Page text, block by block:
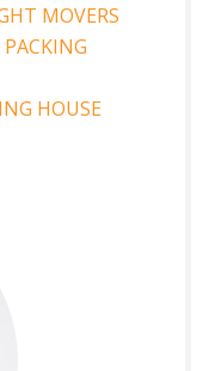
MOVERS
HOUSE